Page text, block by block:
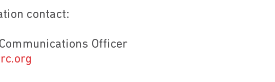
contact:
Officer